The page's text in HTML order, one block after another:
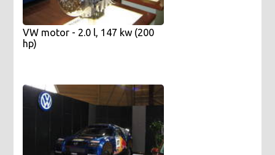
VW motor - 2.0 l, 147 kw (200
hp)